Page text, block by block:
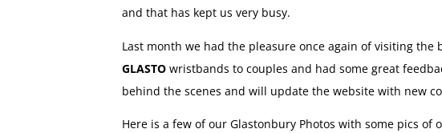
and that has kept us very busy.
Last month we had the pleasure once again of visiting the
GLASTO wristbands to couples and had some great
behind the scenes and will update the website with new
Here is a few of our Glastonbury Photos with some pics of